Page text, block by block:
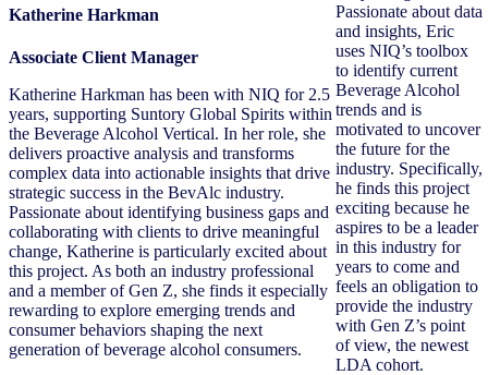
Katherine Harkman
Associate Client Manager
Katherine Harkman has been with NIQ for 2.5
years, supporting Suntory Global Spirits within
the Beverage Alcohol Vertical. In her role, she
delivers proactive analysis and transforms
complex data into actionable insights that drive
strategic success in the BevAlc industry.
Passionate about identifying business gaps and
collaborating with clients to drive meaningful
change, Katherine is particularly excited about
this project. As both an industry professional
and a member of Gen Z, she finds it especially
rewarding to explore emerging trends and
consumer behaviors shaping the next
generation of beverage alcohol consumers.
Passionate about data
and insights, Eric
uses NIQ’s toolbox
to identify current
Beverage Alcohol
trends and is
motivated to uncover
the future for the
industry. Specifically,
he finds this project
exciting because he
aspires to be a leader
in this industry for
years to come and
feels an obligation to
provide the industry
with Gen Z’s point
of view, the newest
LDA cohort.